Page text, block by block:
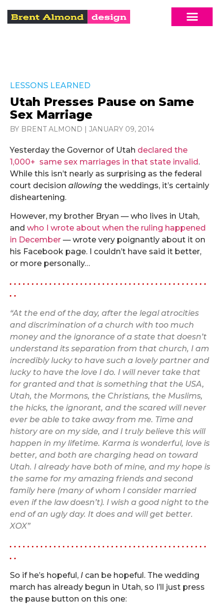
LESSONS LEARNED
Utah Presses Pause on Same
Sex Marriage
BY BRENT ALMOND | JANUARY 09, 2014
Yesterday the Governor of Utah declared the
1,000+ same sex marriages in that state invalid.
While this isn’t nearly as surprising as the federal
court decision allowing the weddings, it’s certainly
disheartening.
However, my brother Bryan — who lives in Utah,
and who I wrote about when the ruling happened
in December — wrote very poignantly about it on
his Facebook page. I couldn’t have said it better,
or more personally…
. . . . . . . . . . . . . . . . . . . . . . . . . . . . . . . . . . . . . . . . . . . . .
. .
“At the end of the day, after the legal atrocities
and discrimination of a church with too much
money and the ignorance of a state that doesn’t
understand its separation from that church, I am
incredibly lucky to have such a lovely partner and
lucky to have the love I do. I will never take that
for granted and that is something that the USA,
Utah, the Mormons, the Christians, the Muslims,
the hicks, the ignorant, and the scared will never
ever be able to take away from me. Time and
history are on my side, and I truly believe this will
happen in my lifetime. Karma is wonderful, love is
better, and both are charging head on toward
Utah. I already have both of mine, and my hope is
the same for my amazing friends and second
family here (many of whom I consider married
even if the law doesn’t). I wish a good night to the
end of an ugly day. It does and will get better.
XOX”
. . . . . . . . . . . . . . . . . . . . . . . . . . . . . . . . . . . . . . . . . . . . .
. .
So if he’s hopeful, I can be hopeful. The wedding
march has already begun in Utah, so I’ll just press
the pause button on this one: